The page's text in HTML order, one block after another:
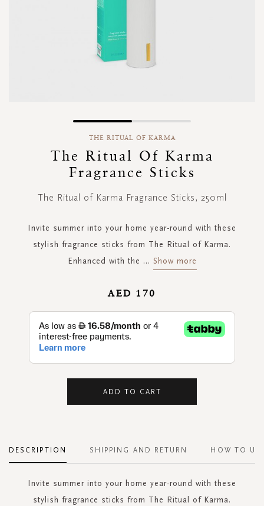
THE RITUAL OF KARMA
The Ritual Of Karma
Fragrance Sticks
The Ritual of Karma Fragrance Sticks, 250ml
Invite summer into your home year-round with these
stylish fragrance sticks from The Ritual of Karma.
Enhanced with the ... Show more
AED 170
ADD TO CART
DESCRIPTION
Invite summer into your home year-round with these
stylish fragrance sticks from The Ritual of Karma.
SHIPPING AND RETURN HOW TO